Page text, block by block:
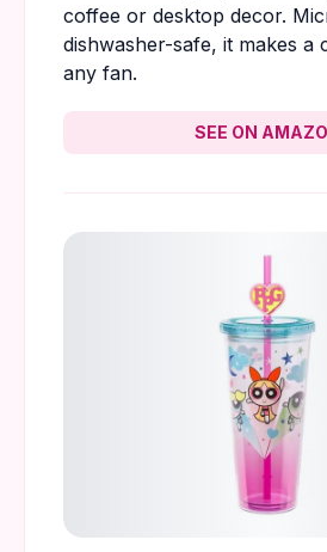
coffee or desktop decor.
dishwasher-safe, it makes a
any fan.
SEE ON